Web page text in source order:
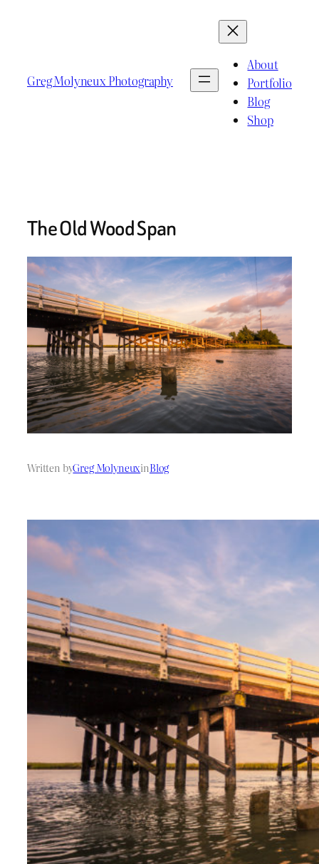
Greg Molyneux Photography
About
Portfolio
Blog
Shop
The Old Wood Span
Written byGreg MolyneuxinBlog